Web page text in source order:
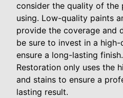
consider the quality of the
using. Low-quality paints
provide the coverage and
be sure to invest in a
ensure a long-lasting
Restoration only uses the
and stains to ensure a
lasting result.